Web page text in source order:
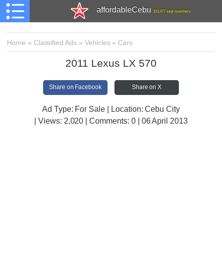
affordableCebu 161,477 total members
Home » Classified Ads » Vehicles» Cars
2011 Lexus LX 570
Share on Facebook Share on X
Ad Type: For Sale | Location: Cebu City
| Views: 2,020 | Comments: 0 | 06 April 2013